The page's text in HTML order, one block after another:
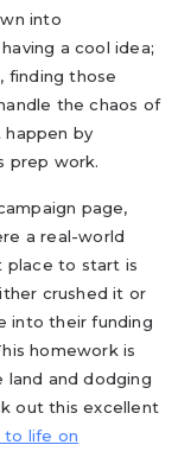
into
a cool idea;
finding those
the chaos of
happen by
prep work.
page,
a real-world
place to start is
crushed it or
into their funding
homework is
land and dodging
out this excellent
life on